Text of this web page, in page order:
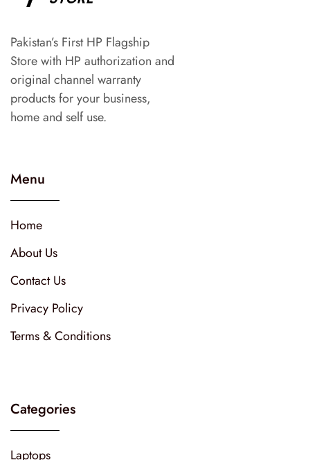
Pakistan’s First HP Flagship
Store with HP authorization and
original channel warranty
products for your business,
home and self use.
Menu
Home
About Us
Contact Us
Privacy Policy
Terms & Conditions
Categories
Laptops